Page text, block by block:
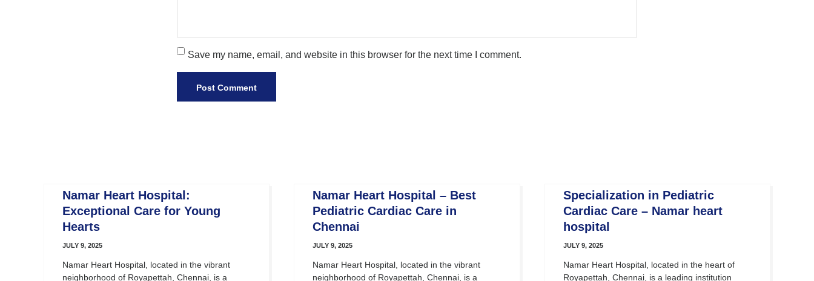
Save my name, email, and website in this browser for the next time I comment.
Namar Heart Hospital:
Exceptional Care for Young
Hearts
JULY 9, 2025
Namar Heart Hospital, located in the vibrant
neighborhood of Royapettah, Chennai, is a
Namar Heart Hospital – Best
Pediatric Cardiac Care in
Chennai
JULY 9, 2025
Namar Heart Hospital, located in the vibrant
neighborhood of Royapettah, Chennai, is a
Specialization in Pediatric
Cardiac Care – Namar heart
hospital
JULY 9, 2025
Namar Heart Hospital, located in the heart of
Royapettah, Chennai, is a leading institution